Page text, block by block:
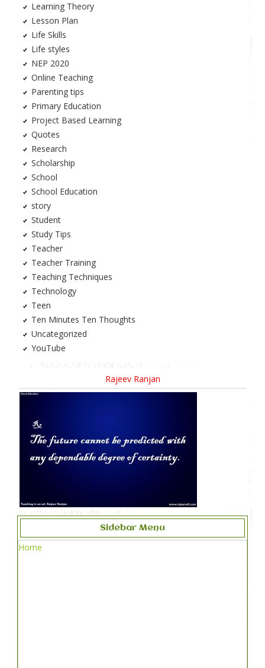
Learning Theory
Lesson Plan
Life Skills
Life styles
NEP 2020
Online Teaching
Parenting tips
Primary Education
Project Based Learning
Quotes
Research
Scholarship
School
School Education
story
Student
Study Tips
Teacher
Teacher Training
Teaching Techniques
Technology
Teen
Ten Minutes Ten Thoughts
Uncategorized
YouTube
Rajeev Ranjan
Sidebar Menu
Home